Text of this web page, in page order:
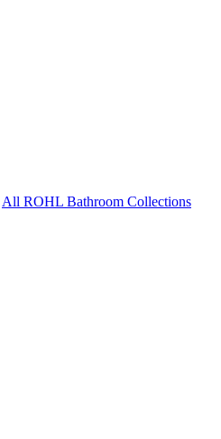
All ROHL Bathroom Collections